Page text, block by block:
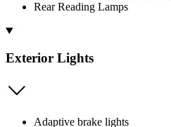
Rear Reading Lamps
Exterior Lights
Adaptive brake lights